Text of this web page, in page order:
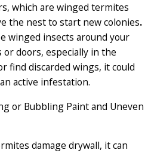
which are winged termites
the nest to start new colonies.
winged insects around your
or doors, especially in the
find discarded wings, it could
active infestation.
or Bubbling Paint and Uneven
damage drywall, it can